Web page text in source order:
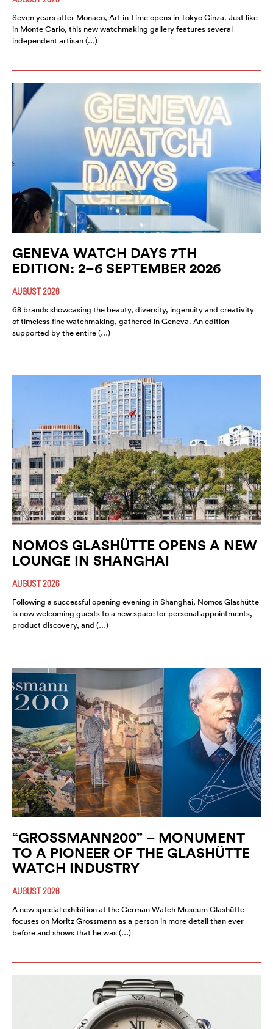
Seven years after Monaco, Art in Time opens in Tokyo Ginza. Just like
in Monte Carlo, this new watchmaking gallery features several
independent artisan (…)
GENEVA WATCH DAYS 7TH
EDITION: 2–6 SEPTEMBER 2026
AUGUST 2026
68 brands showcasing the beauty, diversity, ingenuity and creativity
of timeless fine watchmaking, gathered in Geneva. An edition
supported by the entire (…)
NOMOS GLASHÜTTE OPENS A NEW
LOUNGE IN SHANGHAI
AUGUST 2026
Following a successful opening evening in Shanghai, Nomos Glashütte
is now welcoming guests to a new space for personal appointments,
product discovery, and (…)
“GROSSMANN200” – MONUMENT
TO A PIONEER OF THE GLASHÜTTE
WATCH INDUSTRY
AUGUST 2026
A new special exhibition at the German Watch Museum Glashütte
focuses on Moritz Grossmann as a person in more detail than ever
before and shows that he was (…)